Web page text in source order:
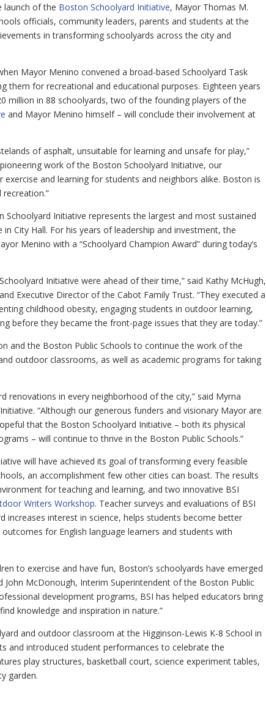
launch of the Boston Schoolyard Initiative, Mayor Thomas M.
officials, community leaders, parents and students at the
in transforming schoolyards across the city and
Mayor Menino convened a broad-based Schoolyard Task
them for recreational and educational purposes. Eighteen years
million in 88 schoolyards, two of the founding players of the
and Mayor Menino himself – will conclude their involvement at
of asphalt, unsuitable for learning and unsafe for play,”
work of the Boston Schoolyard Initiative, our
and learning for students and neighbors alike. Boston is
Initiative represents the largest and most sustained
City Hall. For his years of leadership and investment, the
Menino with a “Schoolyard Champion Award” during today’s
Initiative were ahead of their time,” said Kathy McHugh,
Executive Director of the Cabot Family Trust. “They executed a
childhood obesity, engaging students in outdoor learning,
before they became the front-page issues that they are today.”
and the Boston Public Schools to continue the work of the
outdoor classrooms, as well as academic programs for taking
renovations in every neighborhood of the city,” said Myrna
“Although our generous funders and visionary Mayor are
that the Boston Schoolyard Initiative – both its physical
– will continue to thrive in the Boston Public Schools.”
will have achieved its goal of transforming every feasible
an accomplishment few other cities can boast. The results
for teaching and learning, and two innovative BSI
Writers Workshop. Teacher surveys and evaluations of BSI
interest in science, helps students become better
for English language learners and students with
to exercise and have fun, Boston’s schoolyards have emerged
McDonough, Interim Superintendent of the Boston Public
development programs, BSI has helped educators bring
knowledge and inspiration in nature.”
and outdoor classroom at the Higginson-Lewis K-8 School in
and introduced student performances to celebrate the
play structures, basketball court, science experiment tables,
garden.